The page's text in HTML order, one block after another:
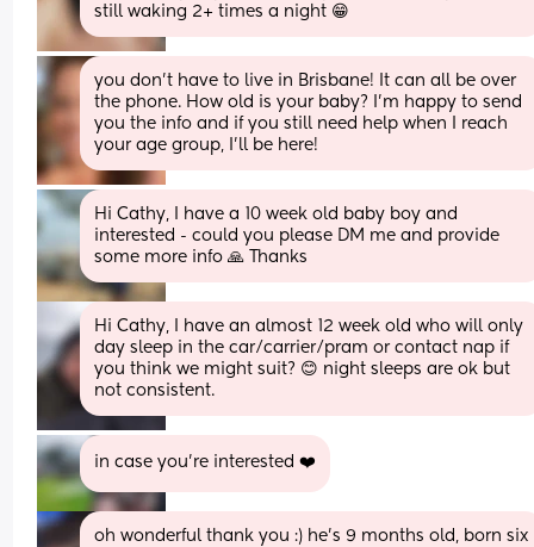
still waking 2+ times a night 😁
you don’t have to live in Brisbane! It can all be over
the phone. How old is your baby? I’m happy to send
you the info and if you still need help when I reach
your age group, I’ll be here!
Hi Cathy, I have a 10 week old baby boy and
interested - could you please DM me and provide
some more info 🙏 Thanks
Hi Cathy, I have an almost 12 week old who will only
day sleep in the car/carrier/pram or contact nap if
you think we might suit? 😊 night sleeps are ok but
not consistent.
in case you're interested ❤️
oh wonderful thank you :) he’s 9 months old, born six